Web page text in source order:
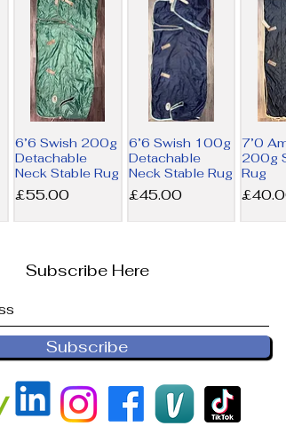
6’6 Swish 200g
Detachable
Neck Stable Rug
Price
£55.00
6’6 Swish 100g
Detachable
Neck Stable Rug
Price
£45.00
7’0
200g
Rug
Price
6’0 Horseware
300g Liner Rug
Price
£36.00
NEW 6’0
Horseware
200g Liner Rug
Subscribe Here
Subscribe